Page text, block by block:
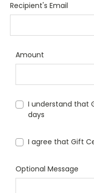
Recipient's Email
Amount
I understand that
days
I agree that Gift
Optional Message